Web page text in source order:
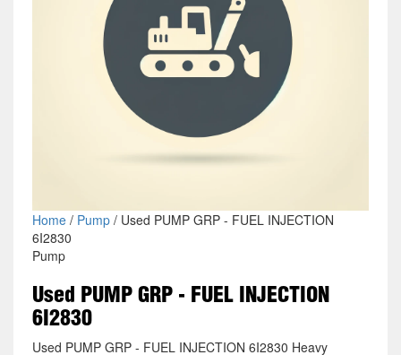
Home/ Pump/ Used PUMP GRP - FUEL INJECTION
6I2830
Pump
Used PUMP GRP - FUEL INJECTION
6I2830
Used PUMP GRP - FUEL INJECTION 6I2830 Heavy